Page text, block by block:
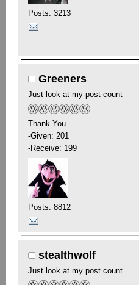
Posts: 3213
Greeners
Just look at my post count
Thank You
-Given: 201
-Receive: 199
Posts: 8812
stealthwolf
Just look at my post count